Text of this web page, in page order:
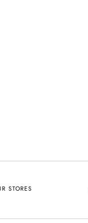
STORES